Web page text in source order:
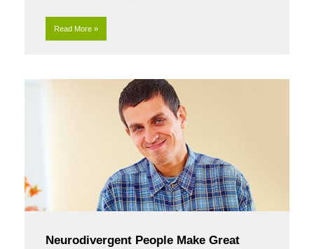
Read More »
Neurodivergent People Make Great